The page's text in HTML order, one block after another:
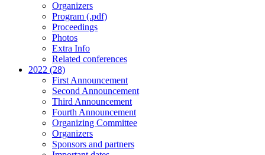
Organizers
Program (.pdf)
Proceedings
Photos
Extra Info
Related conferences
2022 (28)
First Announcement
Second Announcement
Third Announcement
Fourth Announcement
Organizing Committee
Organizers
Sponsors and partners